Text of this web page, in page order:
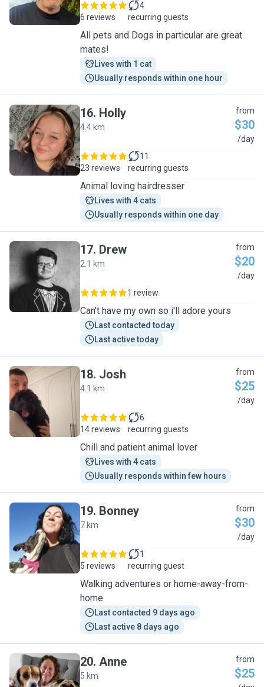
6 reviews
4
recurring guests
All pets and Dogs in particular are great
mates!
Lives with 1 cat
Usually responds within one hour
H
16. Holly
4.4 km
from
$30
/day
23 reviews
11
recurring guests
Animal loving hairdresser
Lives with 4 cats
Usually responds within one day
D
17. Drew
2.1 km
from
$20
/day
1 review
Can't have my own so i'll adore yours
Last contacted today
Last active today
J
18. Josh
4.1 km
from
$25
/day
14 reviews
6
recurring guests
Chill and patient animal lover
Lives with 4 cats
Usually responds within few hours
B
19. Bonney
7 km
from
$30
/day
5 reviews
1
recurring guest
Walking adventures or home-away-from-
home
Last contacted 9 days ago
Last active 8 days ago
20. Anne
5 km
from
$25